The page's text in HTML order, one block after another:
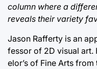
column where a
reveals their variety
Jason Rafferty is an
fessor of 2D visual art.
elor’s of Fine Arts